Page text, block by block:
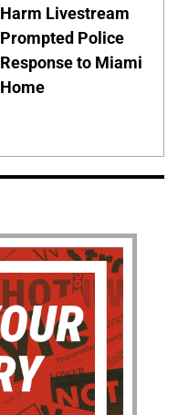
Harm Livestream
Prompted Police
Response to Miami
Home